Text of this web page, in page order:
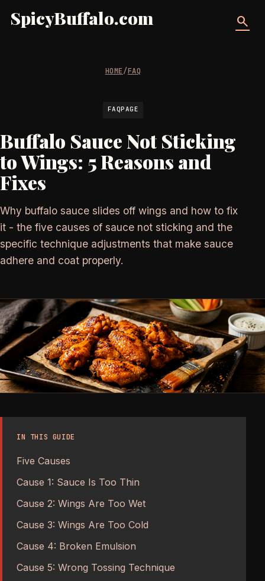
SpicyBuffalo.com search
HOME/FAQ
FAQPAGE
Buffalo Sauce Not Sticking
to Wings: 5 Reasons and
Fixes
Why buffalo sauce slides off wings and how to fix
it - the five causes of sauce not sticking and the
specific technique adjustments that make sauce
adhere and coat properly.
IN THIS GUIDE
Five Causes
Cause 1: Sauce Is Too Thin
Cause 2: Wings Are Too Wet
Cause 3: Wings Are Too Cold
Cause 4: Broken Emulsion
Cause 5: Wrong Tossing Technique